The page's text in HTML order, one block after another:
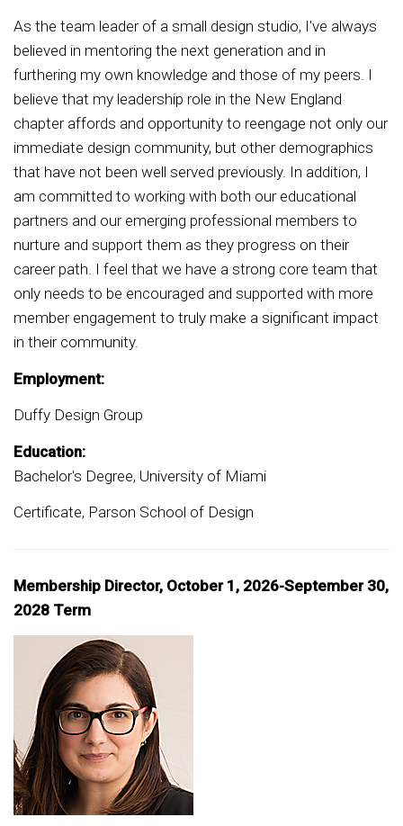
As the team leader of a small design studio, I've always
believed in mentoring the next generation and in
furthering my own knowledge and those of my peers. I
believe that my leadership role in the New England
chapter affords and opportunity to reengage not only our
immediate design community, but other demographics
that have not been well served previously. In addition, I
am committed to working with both our educational
partners and our emerging professional members to
nurture and support them as they progress on their
career path. I feel that we have a strong core team that
only needs to be encouraged and supported with more
member engagement to truly make a significant impact
in their community.
Employment:
Duffy Design Group
Education:
Bachelor's Degree, University of Miami
Certificate, Parson School of Design
Membership Director, October 1, 2026-September 30,
2028 Term